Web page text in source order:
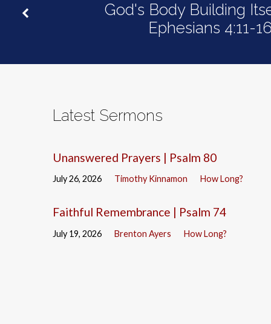
God's Body Building
Ephesians 4:11-16
Latest Sermons
Unanswered Prayers | Psalm 80
July 26, 2026 Timothy Kinnamon How Long?
Faithful Remembrance | Psalm 74
July 19, 2026 Brenton Ayers How Long?